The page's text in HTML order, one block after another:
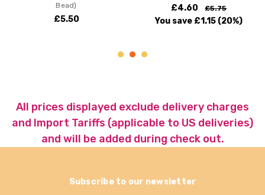
Bead)
£5.50
£4.60 £5.75
You save £1.15 (20%)
All prices displayed exclude delivery charges
and Import Tariffs (applicable to US deliveries)
and will be added during check out.
Subscribe to our newsletter